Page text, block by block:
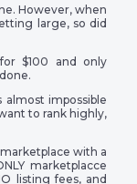
However, when
large, so did
$100 and only
almost impossible
to rank highly,
with a
marketplacce
listing fees, and